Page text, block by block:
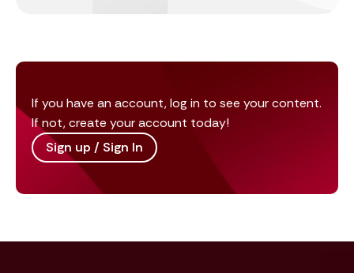
If you have an account, log in to see your content.
If not, create your account today!
Sign up / Sign In